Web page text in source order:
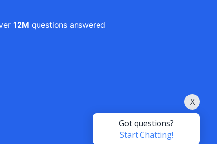
12M questions answered